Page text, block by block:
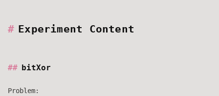
Experiment Content
bitXor
Problem: